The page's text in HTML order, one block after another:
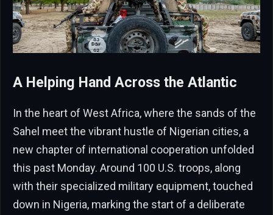
A Helping Hand Across the Atlantic
In the heart of West Africa, where the sands of the
Sahel meet the vibrant hustle of Nigerian cities, a
new chapter of international cooperation unfolded
this past Monday. Around 100 U.S. troops, along
with their specialized military equipment, touched
down in Nigeria, marking the start of a deliberate